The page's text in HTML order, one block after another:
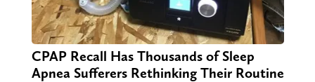
CPAP Recall Has Thousands of Sleep
Apnea Sufferers Rethinking Their Routine